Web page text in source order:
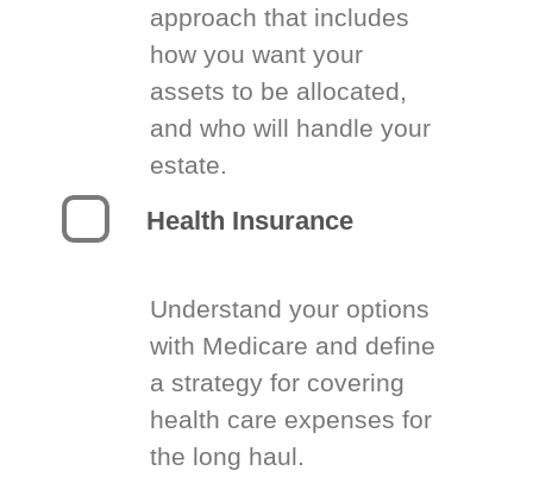
approach that includes
how you want your
assets to be allocated,
and who will handle your
estate.
Health Insurance
Understand your options
with Medicare and define
a strategy for covering
health care expenses for
the long haul.